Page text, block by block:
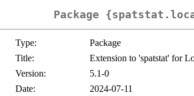
Package
Type:
Package
Title:
Extension to 'spatstat' for
Version:
5.1-0
Date:
2024-07-11